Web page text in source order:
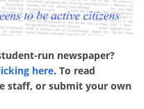
run newspaper?
here. To read
staff, or submit your own